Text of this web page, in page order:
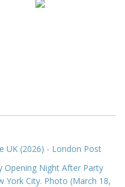
UK (2026) - London Post
Opening Night After Party
York City. Photo (March 18,